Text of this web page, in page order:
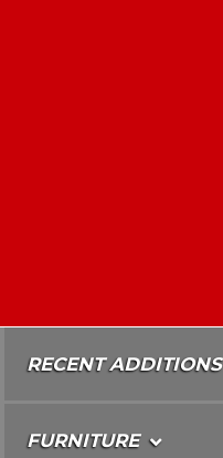
RECENT ADDITIONS
FURNITURE